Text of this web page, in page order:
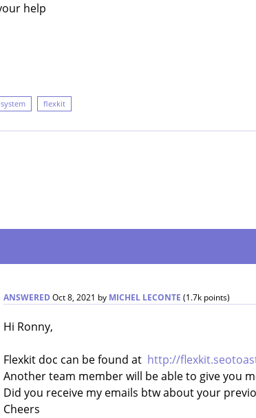
help
flexkit
ANSWERED Oct 8, 2021 by MICHEL LECONTE (1.7kpoints)
Hi Ronny,
Flexkit doc can be found at http://
Another team member will be able to give you
Did you receive my emails btw about your
Cheers